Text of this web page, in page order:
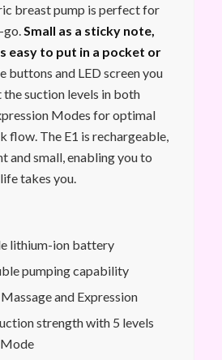
breast pump is perfect for
Small as a sticky note,
easy to put in a pocket or
buttons and LED screen you
the suction levels in both
Modes for optimal
flow. The E1 is rechargeable,
and small, enabling you to
takes you.
lithium-ion battery
pumping capability
and Expression
strength with 5 levels